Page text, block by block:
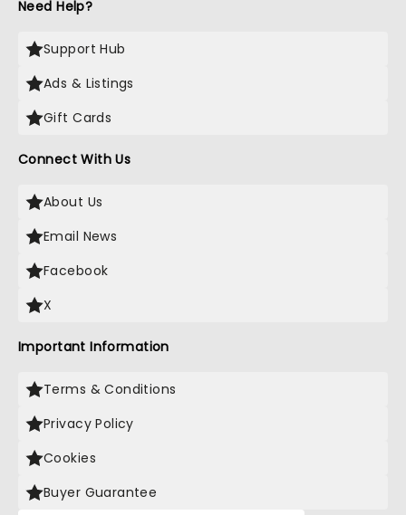
Need Help?
Support Hub
Ads & Listings
Gift Cards
Connect With Us
About Us
Email News
Facebook
X
Important Information
Terms & Conditions
Privacy Policy
Cookies
Buyer Guarantee